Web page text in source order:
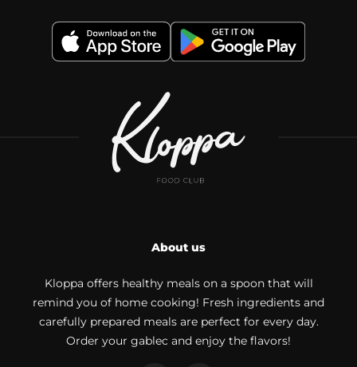
About us
Kloppa offers healthy meals on a spoon that will
remind you of home cooking! Fresh ingredients and
carefully prepared meals are perfect for every day.
Order your gablec and enjoy the flavors!